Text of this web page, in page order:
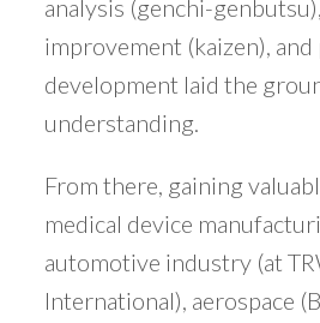
analysis (genchi-
improvement (kaizen), and
development laid the
understanding.
From there, gaining
medical device
automotive industry (at
International), aerospace